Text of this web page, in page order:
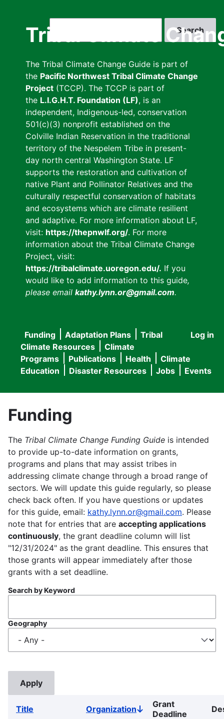
Tribal Climate
The Tribal Climate Change Guide is part of
the Pacific Northwest Tribal Climate Change
Project (TCCP). The TCCP is part of
the L.I.G.H.T. Foundation (LF), is an
independent, Indigenous-led, conservation
501(c)(3) nonprofit established on the
Colville Indian Reservation in the traditional
territory of the Nespelem Tribe in present-
day north central Washington State. LF
supports the restoration and cultivation of
native Plant and Pollinator Relatives and the
culturally respectful conservation of habitats
and ecosystems which are climate resilient
and adaptive. For more information about LF,
visit: https://thepnwlf.org/. For more
information about the Tribal Climate Change
Project, visit:
https://tribalclimate.uoregon.edu/. If you
would like to add information to this guide,
please email kathy.lynn.or@gmail.com.
User
menu
Log in
Main
navigation
Funding Adaptation Plans
Tribal
Climate Resources
Climate
Programs
Publications Health
Climate
Education
Disaster Resources Jobs Events
Funding
The Tribal Climate Change Funding Guide is intended
to provide up-to-date information on grants,
programs and plans that may assist tribes in
addressing climate change through a broad range of
sectors. We will update this guide regularly, so please
check back often. If you have questions or updates
for this guide, email: kathy.lynn.or@gmail.com. Please
note that for entries that are accepting applications
continuously, the grant deadline column will list
"12/31/2024" as the grant deadline. This ensures that
those grants will appear immediately after those
grants with a set deadline.
Search by Keyword
Geography
Title OrganizationSort
Grant
Deadline